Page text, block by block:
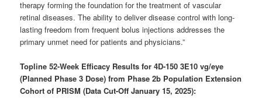
therapy forming the foundation for the treatment of vascular
retinal diseases. The ability to deliver disease control with long-
lasting freedom from frequent bolus injections addresses the
primary unmet need for patients and physicians.”
Topline 52-Week Efficacy Results for 4D-150 3E10 vg/eye
(Planned Phase 3 Dose) from Phase 2b Population Extension
Cohort of PRISM (Data Cut-Off January 15, 2025):